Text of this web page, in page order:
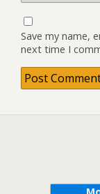
Save my name,
next time I